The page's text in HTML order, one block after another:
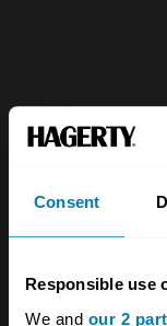
Consent
Responsible use
We and our 2